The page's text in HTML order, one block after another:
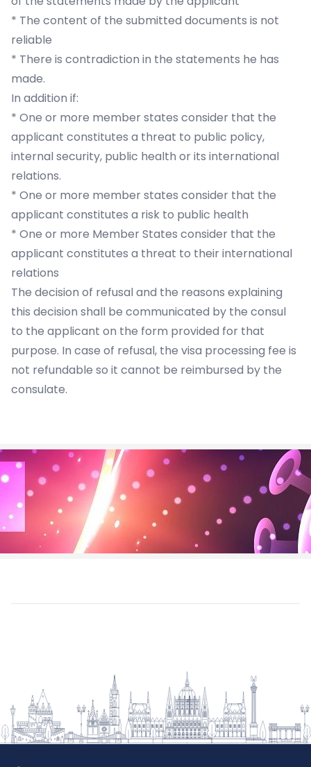
* The content of the submitted documents is not
reliable
* There is contradiction in the statements he has
made.
In addition if:
* One or more member states consider that the
applicant constitutes a threat to public policy,
internal security, public health or its international
relations.
* One or more member states consider that the
applicant constitutes a risk to public health
* One or more Member States consider that the
applicant constitutes a threat to their international
relations
The decision of refusal and the reasons explaining
this decision shall be communicated by the consul
to the applicant on the form provided for that
purpose. In case of refusal, the visa processing fee is
not refundable so it cannot be reimbursed by the
consulate.